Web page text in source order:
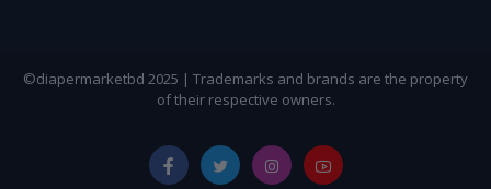
©diapermarketbd 2025 | Trademarks and brands are the property
of their respective owners.